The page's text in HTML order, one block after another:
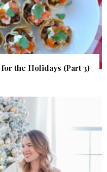
for the Holidays (Part 3)